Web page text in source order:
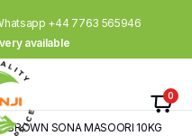
+44 7763 565946
available
0
BROWN SONA MASOORI 10KG